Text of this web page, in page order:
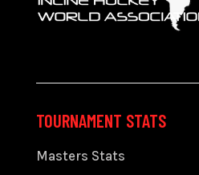
TOURNAMENT STATS
Masters Stats